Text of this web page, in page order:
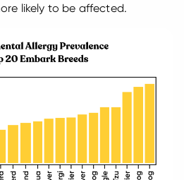
likely to be affected.